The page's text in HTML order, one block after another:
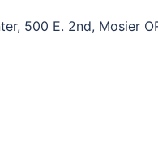
500 E. 2nd, Mosier